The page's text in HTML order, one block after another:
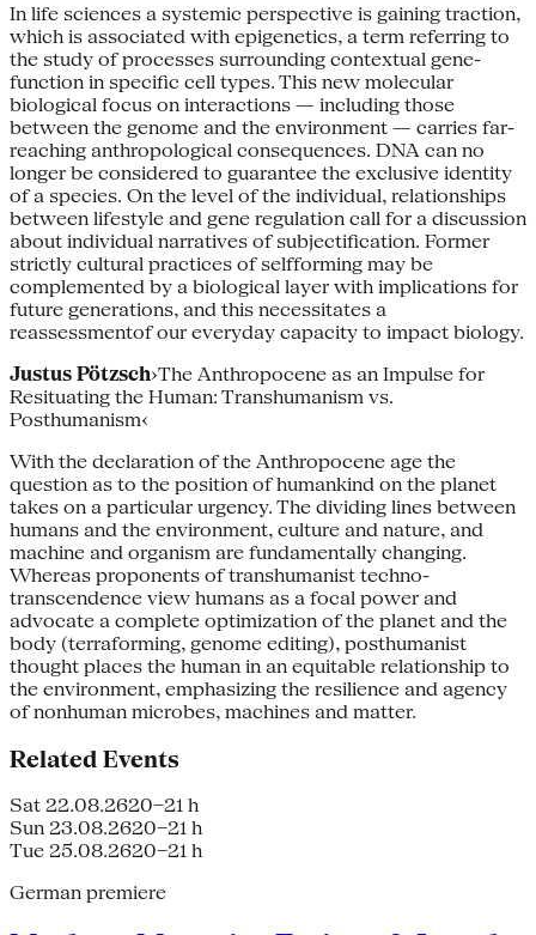
In life sciences a systemic perspective is gaining traction,
which is associated with epigenetics, a term referring to
the study of processes surrounding contex­tual gene­
function in specific cell types. This new molecular
biological focus on interactions — including those
between the genome and the environment — carries far-
reaching anthropological consequences. DNA can no
longer be considered to guarantee the exclusive identity
of a species. On the level of the individual, relationships
between lifestyle and gene regulation call for a discussion
about individual narratives of subjectification. Former
strictly cultural practices of self­forming may be
complemented by a biological layer with implications for
future generations, and this necessitates a
reassessmentof our everyday capacity to impact biology.
Justus Pötzsch›The Anthropocene as an Impulse for
Resituating the Human: Transhumanism vs.
Posthumanism‹
With the declaration of the Anthropo­cene age the
question as to the position of humankind on the planet
takes on a particular urgency. The dividing lines between
humans and the environment, culture and nature, and
machine and organism are fundamentally changing.
Whereas proponents of transhumanist techno­
transcendence view humans as a focal power and
advocate a complete optimization of the planet and the
body (terraforming, genome editing), posthumanist
thought places the hu­man in an equitable relationship to
the environment, emphasizing the resilience and agency
of non­human microbes, machines and matter.
Related Events
Sat 22.08.2620–21 h
Sun 23.08.2620–21 h
Tue 25.08.2620–21 h
German premiere